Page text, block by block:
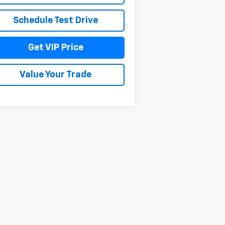
Schedule Test Drive
Get VIP Price
Value Your Trade